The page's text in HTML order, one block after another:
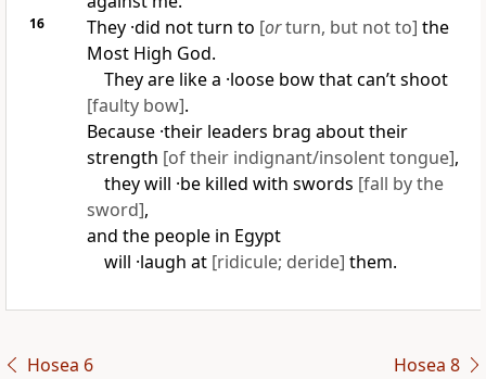
16 They ·did not turn to [orturn, but not to] the
Most High God.
They are like a ·loose bow that can’t shoot
[faulty bow].
Because ·their leaders brag about their
strength [of their indignant/insolent tongue],
they will ·be killed with swords [fall by the
sword],
and the people in Egypt
will ·laugh at [ridicule; deride] them.
Hosea 6 Hosea 8